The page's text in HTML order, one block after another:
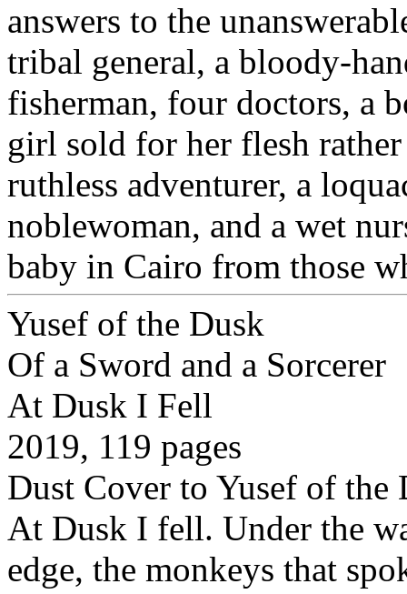
answers to the
tribal general, a bloody-
fisherman, four doctors, a
girl sold for her flesh
ruthless adventurer, a
noblewoman, and a wet
baby in Cairo from those
Yusef of the Dusk
Of a Sword and a Sorcerer
At Dusk I Fell
2019, 119 pages
Dust Cover to Yusef of the
At Dusk I fell. Under the
edge, the monkeys that